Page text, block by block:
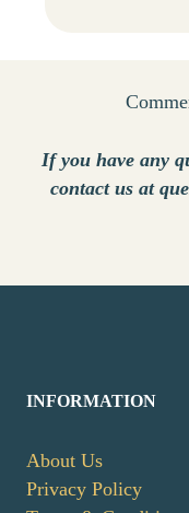
If you have any
contact us at
INFORMATION
About Us
Privacy Policy